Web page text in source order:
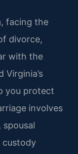
facing the
divorce,
with the
you protect
involves
custody